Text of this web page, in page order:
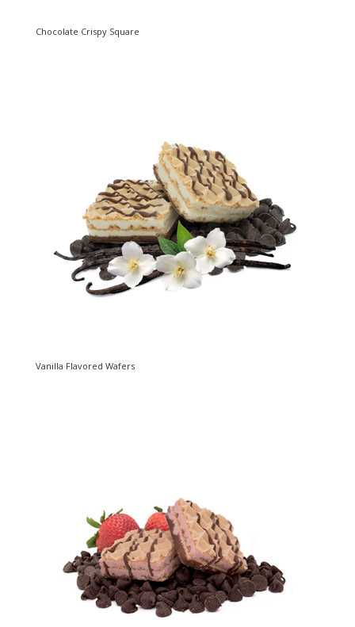
Chocolate Crispy Square
Vanilla Flavored Wafers